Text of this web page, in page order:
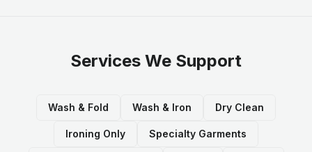
Services We Support
Wash & Fold Wash & Iron Dry Clean
Ironing Only Specialty Garments